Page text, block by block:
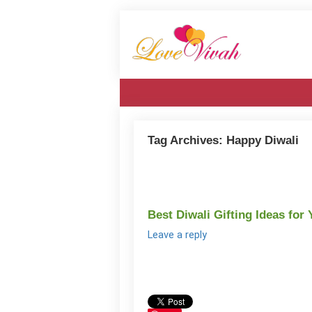
Tag Archives: Happy Diwali
Best Diwali Gifting Ideas for
Leave a reply